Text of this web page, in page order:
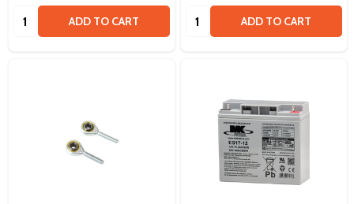
Quantity: ADD TO CART Quantity: ADD TO CART